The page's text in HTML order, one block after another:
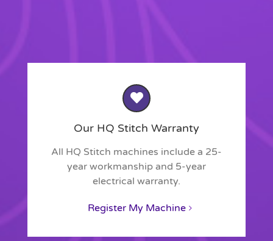
Our HQ Stitch Warranty
All HQ Stitch machines include a 25-
year workmanship and 5-year
electrical warranty.
Register My Machine